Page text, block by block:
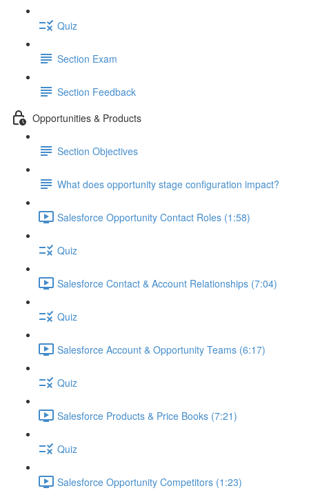
Quiz
Section Exam
Section Feedback
Opportunities & Products
Section Objectives
What does opportunity stage configuration impact?
Salesforce Opportunity Contact Roles (1:58)
Quiz
Salesforce Contact & Account Relationships (7:04)
Quiz
Salesforce Account & Opportunity Teams (6:17)
Quiz
Salesforce Products & Price Books (7:21)
Quiz
Salesforce Opportunity Competitors (1:23)